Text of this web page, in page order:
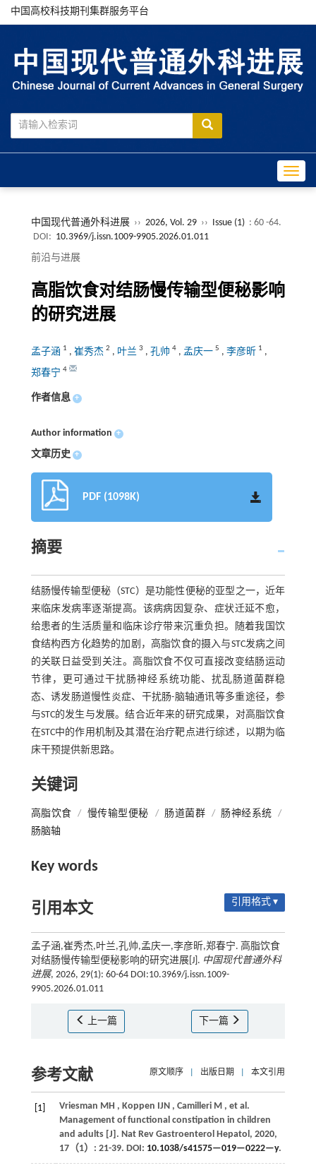
中国高校科技期刊集群服务平台
中国现代普通外科进展 ›› 2026, Vol. 29 ›› Issue (1) : 60 -64.
DOI: 10.3969/j.issn.1009-9905.2026.01.011
前沿与进展
高脂饮食对结肠慢传输型便秘影响
的研究进展
孟子涵 1 , 崔秀杰 2 , 叶兰 3 , 孔帅 4, 孟庆一 5 , 李彦昕 1 ,
郑春宁 4
作者信息 +
Author information +
文章历史 +
PDF (1098K)
摘要
结肠慢传输型便秘（STC）是功能性便秘的亚型之一，近年
来临床发病率逐渐提高。该病病因复杂、症状迁延不愈，
给患者的生活质量和临床诊疗带来沉重负担。随着我国饮
食结构西方化趋势的加剧，高脂饮食的摄入与STC发病之间
的关联日益受到关注。高脂饮食不仅可直接改变结肠运动
节律，更可通过干扰肠神经系统功能、扰乱肠道菌群稳
态、诱发肠道慢性炎症、干扰肠-脑轴通讯等多重途径，参
与STC的发生与发展。结合近年来的研究成果，对高脂饮食
在STC中的作用机制及其潜在治疗靶点进行综述，以期为临
床干预提供新思路。
关键词
高脂饮食 / 慢传输型便秘 / 肠道菌群 / 肠神经系统
/
肠脑轴
Key words
引用本文 引用格式 ▾
孟子涵,崔秀杰,叶兰,孔帅,孟庆一,李彦昕,郑春宁. 高脂饮食
对结肠慢传输型便秘影响的研究进展[J]. 中国现代普通外科
进展, 2026, 29(1): 60-64 DOI:10.3969/j.issn.1009-
9905.2026.01.011
上一篇 下一篇
参考文献 原文顺序 出版日期 本文引用
[1] Vriesman MH , Koppen IJN , Camilleri M , et al.
Management of functional constipation in children
and adults [J]. Nat Rev Gastroenterol Hepatol , 2020,
17（1）: 21-39. DOI: 10.1038/s41575—019—0222—y.